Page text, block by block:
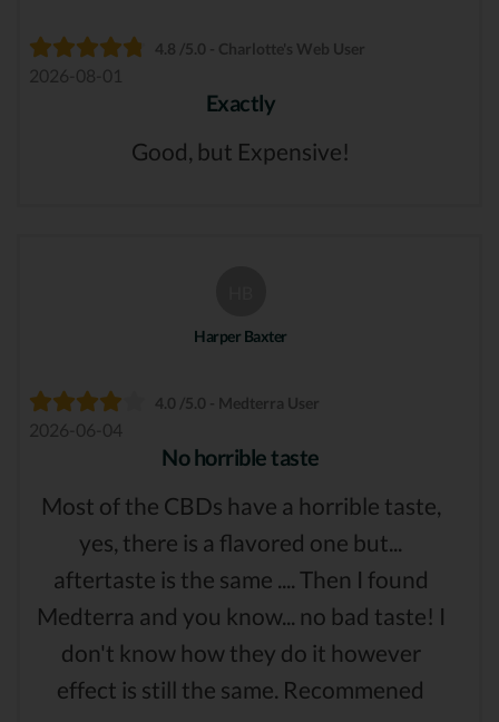
4.8 /5.0 - Charlotte's Web User
2026-08-01
Exactly
Good, but Expensive!
Harper Baxter
4.0 /5.0 - Medterra User
2026-06-04
No horrible taste
Most of the CBDs have a horrible taste,
yes, there is a flavored one but...
aftertaste is the same .... Then I found
Medterra and you know... no bad taste! I
don't know how they do it however
effect is still the same. Recommened